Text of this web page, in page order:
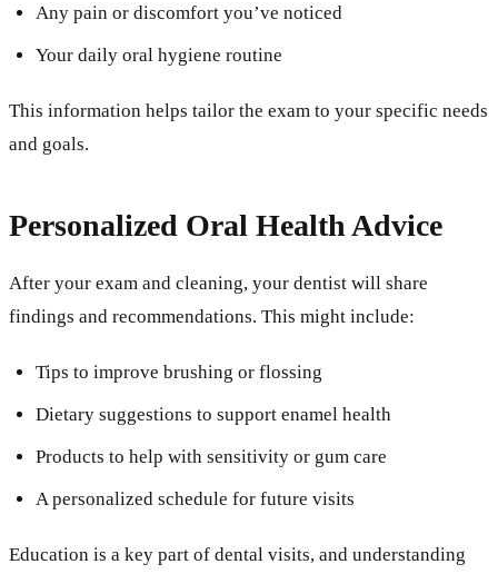
Any pain or discomfort you’ve noticed
Your daily oral hygiene routine
This information helps tailor the exam to your specific needs
and goals.
Personalized Oral Health Advice
After your exam and cleaning, your dentist will share
findings and recommendations. This might include:
Tips to improve brushing or flossing
Dietary suggestions to support enamel health
Products to help with sensitivity or gum care
A personalized schedule for future visits
Education is a key part of dental visits, and understanding